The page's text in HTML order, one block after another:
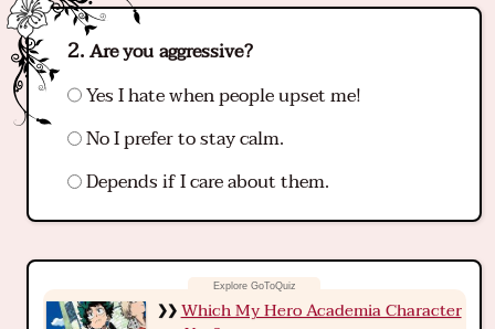
Are you aggressive?
Yes I hate when people upset me!
No I prefer to stay calm.
Depends if I care about them.
Which My Hero Academia Character